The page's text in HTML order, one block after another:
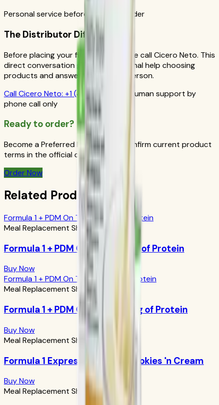
Personal service before your first order
The Distributor Difference
Before placing your first order, please call Cicero Neto. This
direct conversation gives you personal help choosing
products and answers from a real person.
CallCicero Neto: +1 (415) 914-7799
Human support by
phone call only
Ready to order?
Become a Preferred Member and confirm current product
terms in the official order flow.
Order Now
Related Products
Formula 1 + PDM On The Go: 17g of Protein
Meal Replacement Shakes
Formula 1 + PDM On The Go: 17g of Protein
Buy Now
Formula 1 + PDM On The Go: 24g of Protein
Meal Replacement Shakes
Formula 1 + PDM On The Go: 24g of Protein
Buy Now
Meal Replacement Shakes
Formula 1 Express Meal Bar: Cookies 'n Cream
Buy Now
Meal Replacement Shakes